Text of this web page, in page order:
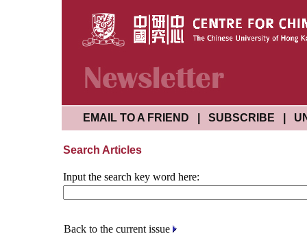
EMAIL TO A FRIEND SUBSCRIBE
Search Articles
Input the search key word here:
Back to the current issue